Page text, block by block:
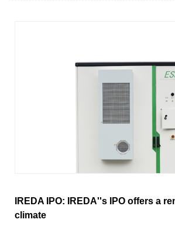
IREDA IPO: IREDA''s IPO offers a
climate